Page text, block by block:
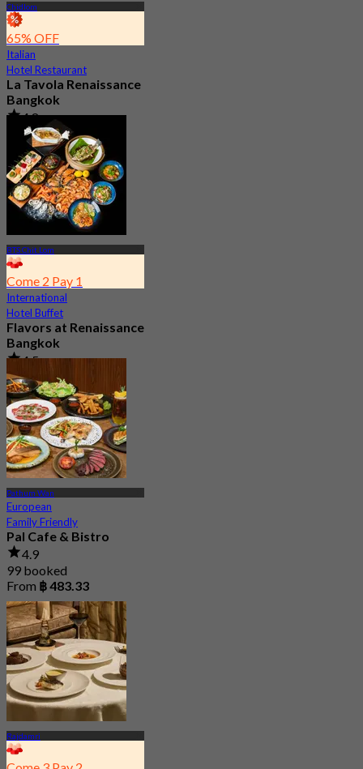
Chidlom
65% OFF
Italian
Hotel Restaurant
La Tavola Renaissance
Bangkok
4.8
2.2K booked
From฿ 645
BTS Chit Lom
Come 2 Pay 1
International
Hotel Buffet
Flavors at Renaissance
Bangkok
4.5
17.3K booked
From฿ 545
Pathum Wan
European
Family Friendly
Pal Cafe & Bistro
4.9
99 booked
From ฿ 483.33
Rajdamri